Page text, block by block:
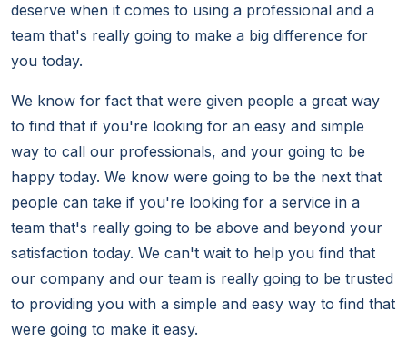
deserve when it comes to using a professional and a
team that's really going to make a big difference for
you today.
We know for fact that were given people a great way
to find that if you're looking for an easy and simple
way to call our professionals, and your going to be
happy today. We know were going to be the next that
people can take if you're looking for a service in a
team that's really going to be above and beyond your
satisfaction today. We can't wait to help you find that
our company and our team is really going to be trusted
to providing you with a simple and easy way to find that
were going to make it easy.